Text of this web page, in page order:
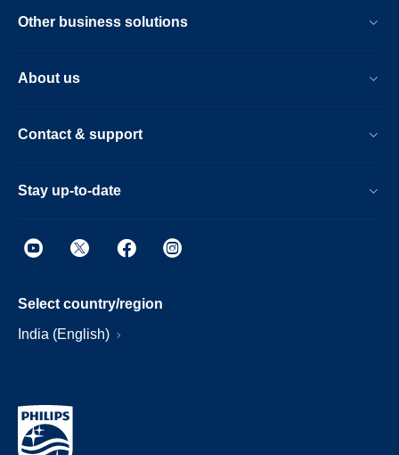
Other business solutions
About us
Contact & support
Stay up-to-date
Select country/region
India (English)